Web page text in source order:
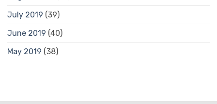
July 2019 (39)
June 2019 (40)
May 2019 (38)